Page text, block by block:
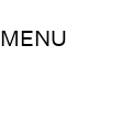
MENU